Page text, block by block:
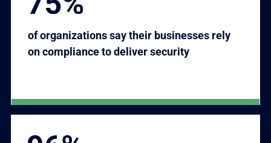
of organizations say their businesses rely
on compliance to deliver security